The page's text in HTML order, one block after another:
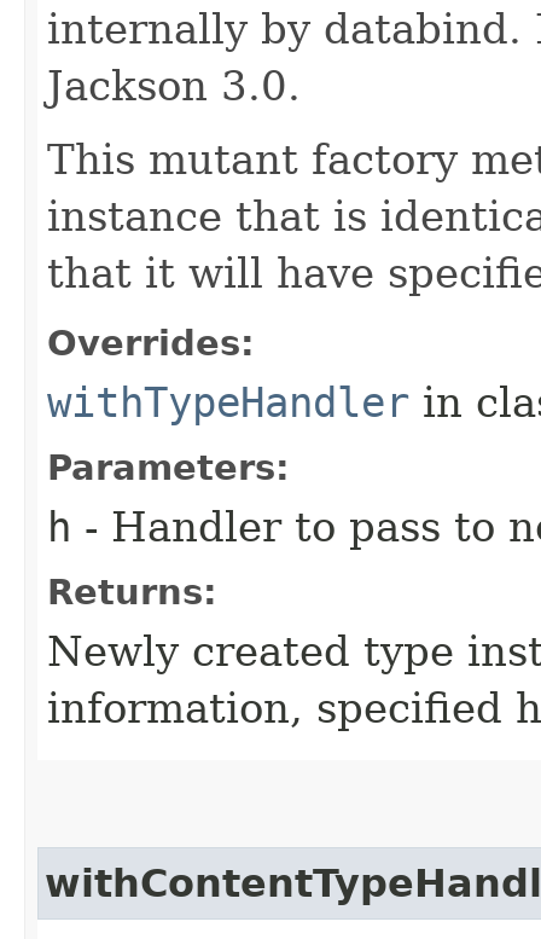
internally by databind.
Jackson 3.0.
This mutant factory
instance that is
that it will have
Overrides:
withTypeHandler in
Parameters:
h - Handler to pass to
Returns:
Newly created type
information, specified